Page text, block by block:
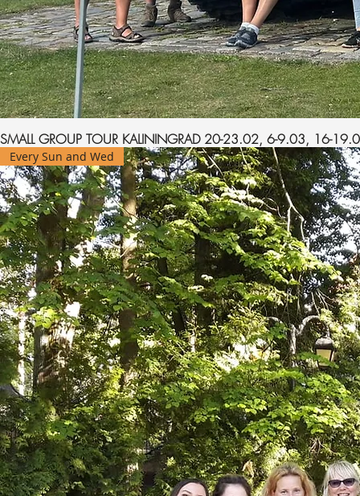
SMALL GROUP TOUR KALININGRAD 20-23.02, 6-9.03, 16-
Every Sun and Wed